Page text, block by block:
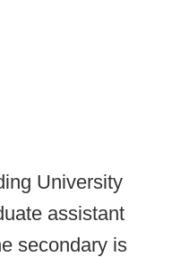
University
assistant
secondary is